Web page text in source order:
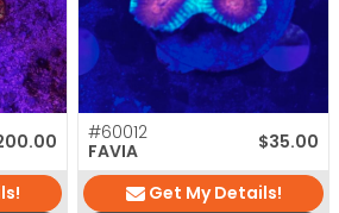
#60012
FAVIA
$35.00
Get My Details!